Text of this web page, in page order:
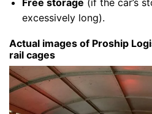
excessively long).
Actual images of Proship
rail cages